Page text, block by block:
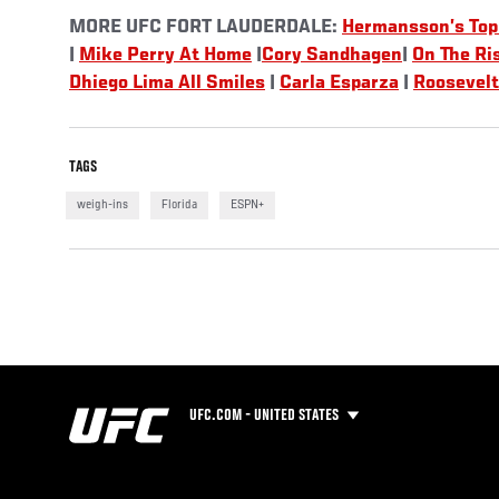
MORE UFC FORT LAUDERDALE: Hermansson’s
Mike Perry At Home Cory Sandhagen On The
Dhiego Lima All Smiles
Carla Esparza
TAGS
weigh-ins Florida ESPN+
UFC.COM - UNITED STATES